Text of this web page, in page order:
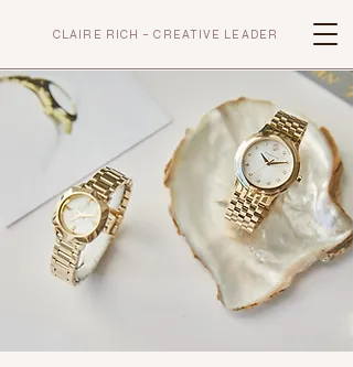
CLAIRE RICH – CREATIVE LEADER